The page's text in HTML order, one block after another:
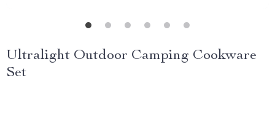
Ultralight Outdoor Camping Cookware
Set